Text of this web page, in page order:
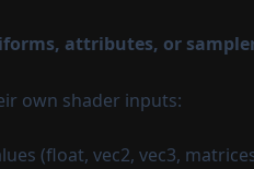
attributes, or
own shader inputs:
(float, vec2, vec3,